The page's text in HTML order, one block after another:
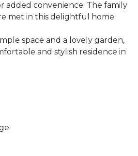
added convenience. The family
met in this delightful home.
space and a lovely garden,
and stylish residence in